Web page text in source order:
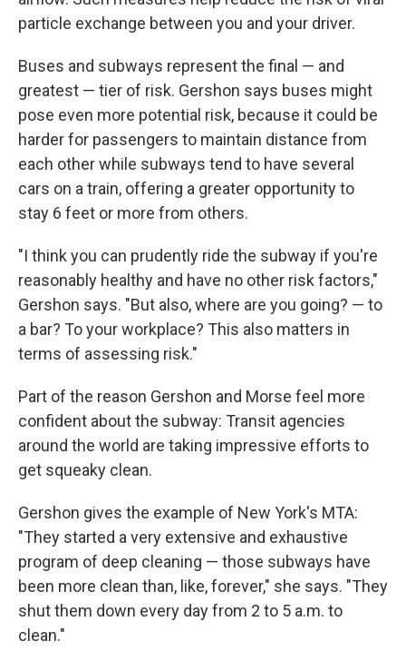
particle exchange between you and your driver.
Buses and subways represent the final — and
greatest — tier of risk. Gershon says buses might
pose even more potential risk, because it could be
harder for passengers to maintain distance from
each other while subways tend to have several
cars on a train, offering a greater opportunity to
stay 6 feet or more from others.
"I think you can prudently ride the subway if you're
reasonably healthy and have no other risk factors,"
Gershon says. "But also, where are you going? — to
a bar? To your workplace? This also matters in
terms of assessing risk."
Part of the reason Gershon and Morse feel more
confident about the subway: Transit agencies
around the world are taking impressive efforts to
get squeaky clean.
Gershon gives the example of New York's MTA:
"They started a very extensive and exhaustive
program of deep cleaning — those subways have
been more clean than, like, forever," she says. "They
shut them down every day from 2 to 5 a.m. to
clean."